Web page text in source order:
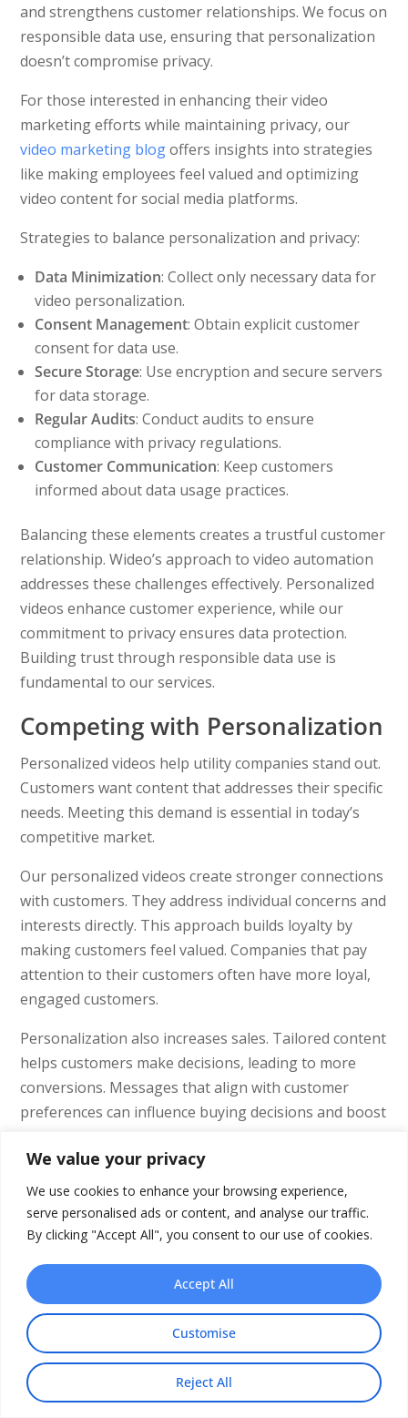
We value your privacy
We use cookies to enhance your browsing experience,
serve personalised ads or content, and analyse our traffic.
By clicking "Accept All", you consent to our use of cookies.
Customise
Reject All
Accept All
and strengthens customer relationships. We focus on
responsible data use, ensuring that personalization
doesn’t compromise privacy.
For those interested in enhancing their video
marketing efforts while maintaining privacy, our
video marketing blogoffers insights into strategies
like making employees feel valued and optimizing
video content for social media platforms.
Strategies to balance personalization and privacy:
Data Minimization: Collect only necessary data for
video personalization.
Consent Management: Obtain explicit customer
consent for data use.
Secure Storage: Use encryption and secure servers
for data storage.
Regular Audits: Conduct audits to ensure
compliance with privacy regulations.
Customer Communication: Keep customers
informed about data usage practices.
Balancing these elements creates a trustful customer
relationship. Wideo’s approach to video automation
addresses these challenges effectively. Personalized
videos enhance customer experience, while our
commitment to privacy ensures data protection.
Building trust through responsible data use is
fundamental to our services.
Competing with Personalization
Personalized videos help utility companies stand out.
Customers want content that addresses their specific
needs. Meeting this demand is essential in today’s
competitive market.
Our personalized videos create stronger connections
with customers. They address individual concerns and
interests directly. This approach builds loyalty by
making customers feel valued. Companies that pay
attention to their customers often have more loyal,
engaged customers.
Personalization also increases sales. Tailored content
helps customers make decisions, leading to more
conversions. Messages that align with customer
preferences can influence buying decisions and boost
keeps customers satisfied and sets businesses apart
from competitors. In the competitive utility market,
personalized interactions can help keep existing
customers and attract new ones. To explore how
video can enhance your marketing efforts, consider
learning about the
advantages of using video for
marketing, which highlights how video can
significantly increase engagement and conversion
rates.
Share This